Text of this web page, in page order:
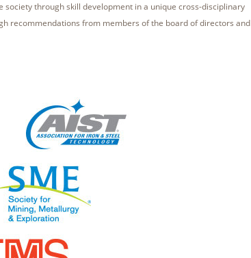
through skill development in a unique cross-disciplinary
recommendations from members of the board of directors and